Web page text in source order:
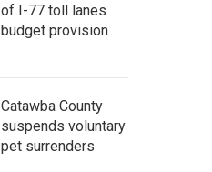
of I-77 toll lanes
budget provision
Catawba County
suspends voluntary
pet surrenders